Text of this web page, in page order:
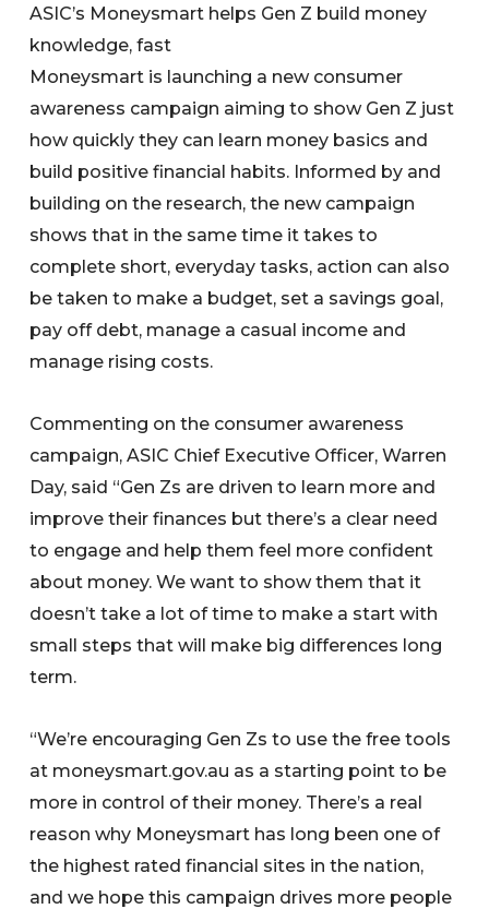
ASIC’s Moneysmart helps Gen Z build money
knowledge, fast
Moneysmart is launching a new consumer
awareness campaign aiming to show Gen Z just
how quickly they can learn money basics and
build positive financial habits. Informed by and
building on the research, the new campaign
shows that in the same time it takes to
complete short, everyday tasks, action can also
be taken to make a budget, set a savings goal,
pay off debt, manage a casual income and
manage rising costs.
Commenting on the consumer awareness
campaign, ASIC Chief Executive Officer, Warren
Day, said “Gen Zs are driven to learn more and
improve their finances but there’s a clear need
to engage and help them feel more confident
about money. We want to show them that it
doesn’t take a lot of time to make a start with
small steps that will make big differences long
term.
“We’re encouraging Gen Zs to use the free tools
at moneysmart.gov.au as a starting point to be
more in control of their money. There’s a real
reason why Moneysmart has long been one of
the highest rated financial sites in the nation,
and we hope this campaign drives more people